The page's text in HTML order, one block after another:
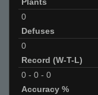
0
Defuses
0
Record (W-T-L)
0 - 0 - 0
Accuracy %